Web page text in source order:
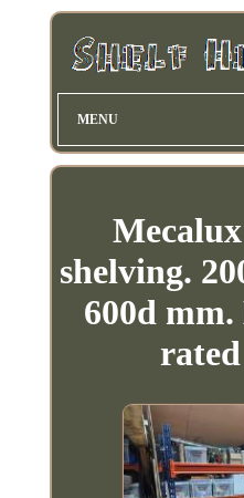
MENU
shelving.
600d